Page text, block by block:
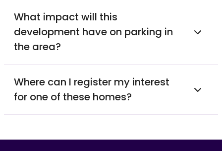
What impact will this
development have on parking in
the area?
Where can I register my interest
for one of these homes?